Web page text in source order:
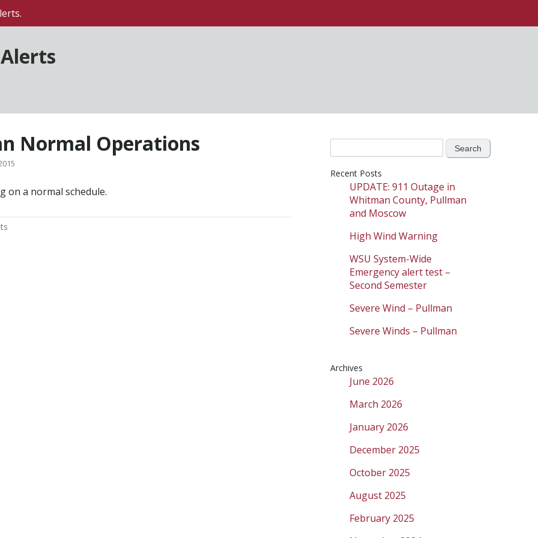
Normal Operations
on a normal schedule.
for:
Recent Posts
UPDATE: 911 Outage in
Whitman County, Pullman
and Moscow
High Wind Warning
WSU System-Wide
Emergency alert test –
Second Semester
Severe Wind – Pullman
Severe Winds – Pullman
Archives
June 2026
March 2026
January 2026
December 2025
October 2025
August 2025
February 2025